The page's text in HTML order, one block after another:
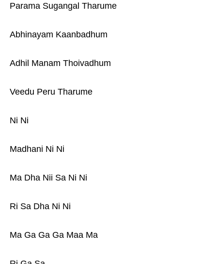
Parama Sugangal Tharume
Abhinayam Kaanbadhum
Adhil Manam Thoivadhum
Veedu Peru Tharume
Ni Ni
Madhani Ni Ni
Ma Dha Nii Sa Ni Ni
Ri Sa Dha Ni Ni
Ma Ga Ga Ga Maa Ma